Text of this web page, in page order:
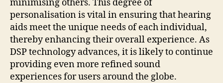
minimising others. This degree of
personalisation is vital in ensuring that hearing
aids meet the unique needs of each individual,
thereby enhancing their overall experience. As
DSP technology advances, it is likely to continue
providing even more refined sound
experiences for users around the globe.